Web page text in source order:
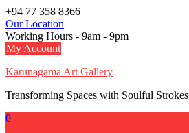
Skip
to
content
+94 77 358 8366
Our Location
Working Hours - 9am - 9pm
My Account
Karunagama Art Gallery
Transforming Spaces with Soulful Strokes
0